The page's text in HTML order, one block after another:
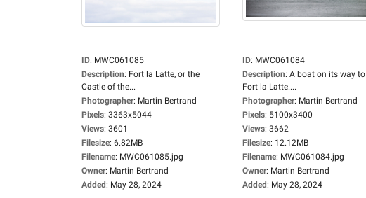
ID: MWC061085
Description: Fort la Latte, or the
Castle of the...
Photographer: Martin Bertrand
Pixels: 3363x5044
Views: 3601
Filesize: 6.82MB
Filename: MWC061085.jpg
Owner: Martin Bertrand
Added: May 28, 2024
ID: MWC061084
Description: A boat on its way to
Fort la Latte....
Photographer: Martin Bertrand
Pixels: 5100x3400
Views: 3662
Filesize: 12.12MB
Filename: MWC061084.jpg
Owner: Martin Bertrand
Added: May 28, 2024